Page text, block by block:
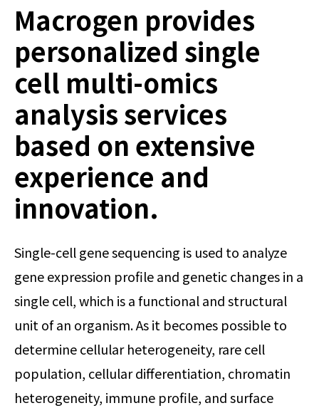
Macrogen provides
personalized single
cell multi-omics
analysis services
based on extensive
experience and
innovation.
Single-cell gene sequencing is used to analyze
gene expression profile and genetic changes in a
single cell, which is a functional and structural
unit of an organism. As it becomes possible to
determine cellular heterogeneity, rare cell
population, cellular differentiation, chromatin
heterogeneity, immune profile, and surface